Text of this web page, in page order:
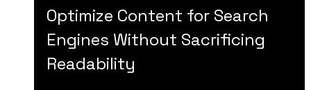
Optimize Content for Search
Engines Without Sacrificing
Readability